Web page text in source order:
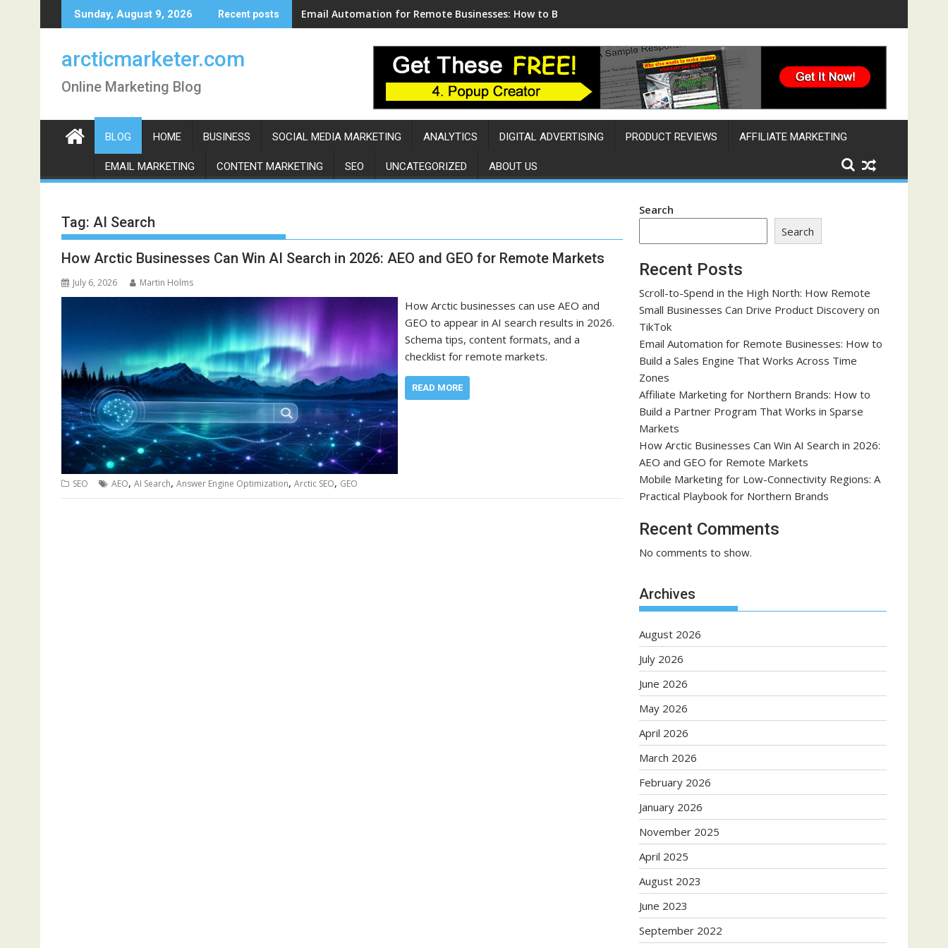
to
Sunday, August 9, 2026 Recent posts Email Automation for Remote Businesses: How to Build a Sales Engine That Works Across Time Zones
arcticmarketer.com
Online Marketing Blog
BLOG HOME BUSINESS SOCIAL MEDIA MARKETING ANALYTICS DIGITAL ADVERTISING PRODUCT REVIEWS AFFILIATE MARKETING
EMAIL MARKETING CONTENT MARKETING SEO UNCATEGORIZED ABOUT US
Tag: AI Search
How Arctic Businesses Can Win AI Search in 2026: AEO and GEO for Remote Markets
July 6, 2026 Martin Holms
How Arctic businesses can use AEO and
GEO to appear in AI search results in 2026.
Schema tips, content formats, and a
checklist for remote markets.
READ MORE
SEO AEO, AI Search, Answer Engine Optimization, Arctic SEO, GEO
Search
Search
Recent Posts
Scroll-to-Spend in the High North: How Remote
Small Businesses Can Drive Product Discovery on
TikTok
Email Automation for Remote Businesses: How to
Build a Sales Engine That Works Across Time
Zones
Affiliate Marketing for Northern Brands: How to
Build a Partner Program That Works in Sparse
Markets
How Arctic Businesses Can Win AI Search in 2026:
AEO and GEO for Remote Markets
Mobile Marketing for Low-Connectivity Regions: A
Practical Playbook for Northern Brands
Recent Comments
No comments to show.
Archives
August 2026
July 2026
June 2026
May 2026
April 2026
March 2026
February 2026
January 2026
November 2025
April 2025
August 2023
June 2023
September 2022